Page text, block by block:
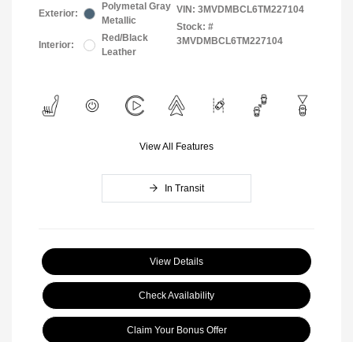
Exterior:
Polymetal Gray
Metallic
Interior:
Red/Black
Leather
VIN: 3MVDMBCL6TM227104
Stock: #
3MVDMBCL6TM227104
View All Features
In Transit
View Details
Check Availability
Claim Your Bonus Offer